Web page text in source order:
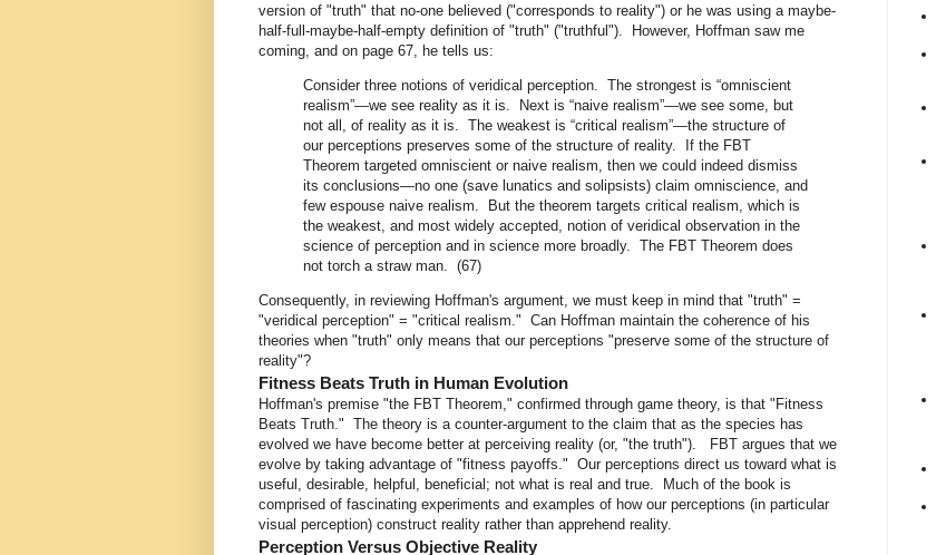
version of "truth" that no-one believed ("corresponds to reality") or he was using a maybe-
half-full-maybe-half-empty definition of "truth" ("truthful"). However, Hoffman saw me
coming, and on page 67, he tells us:
Consider three notions of veridical perception. The strongest is “omniscient
realism”—we see reality as it is. Next is “naive realism”—we see some, but
not all, of reality as it is. The weakest is “critical realism”—the structure of
our perceptions preserves some of the structure of reality. If the FBT
Theorem targeted omniscient or naive realism, then we could indeed dismiss
its conclusions—no one (save lunatics and solipsists) claim omniscience, and
few espouse naive realism. But the theorem targets critical realism, which is
the weakest, and most widely accepted, notion of veridical observation in the
science of perception and in science more broadly. The FBT Theorem does
not torch a straw man. (67)
Consequently, in reviewing Hoffman's argument, we must keep in mind that "truth" =
"veridical perception" = "critical realism." Can Hoffman maintain the coherence of his
theories when "truth" only means that our perceptions "preserve some of the structure of
reality"?
Fitness Beats Truth in Human Evolution
Hoffman's premise "the FBT Theorem," confirmed through game theory, is that "Fitness
Beats Truth." The theory is a counter-argument to the claim that as the species has
evolved we have become better at perceiving reality (or, "the truth"). FBT argues that we
evolve by taking advantage of "fitness payoffs." Our perceptions direct us toward what is
useful, desirable, helpful, beneficial; not what is real and true. Much of the book is
comprised of fascinating experiments and examples of how our perceptions (in particular
visual perception) construct reality rather than apprehend reality.
Perception Versus Objective Reality